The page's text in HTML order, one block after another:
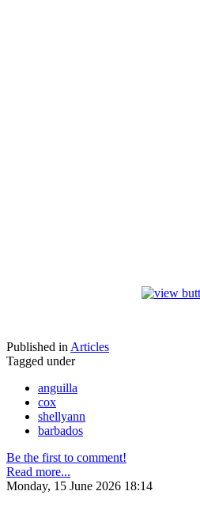
Published in Articles
Tagged under
anguilla
cox
shellyann
barbados
Be the first to comment!
Read more...
Monday, 15 June 2026 18:14